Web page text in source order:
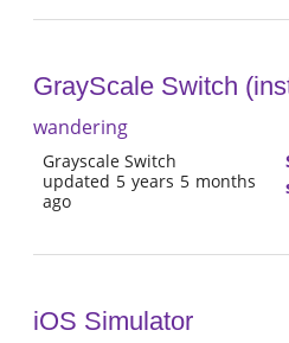
GrayScale Switch
wandering
Grayscale Switch
updated 5 years 5 months
ago
iOS Simulator